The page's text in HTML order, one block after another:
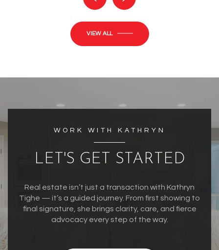
VIEW ALL
WORK WITH KATHRYN
LET'S GET STARTED
Real estate isn’t just a transaction with Kathryn
Tighe — it’s a guided journey. From first showing to
final signature, she brings clarity, care, and fierce
advocacy every step of the way.